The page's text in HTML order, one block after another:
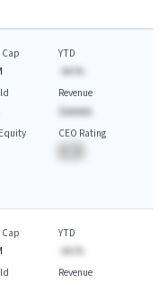
YTD
-AA.%
Revenue
$AAAAA
CEO Rating
YTD
-AA.%
Revenue